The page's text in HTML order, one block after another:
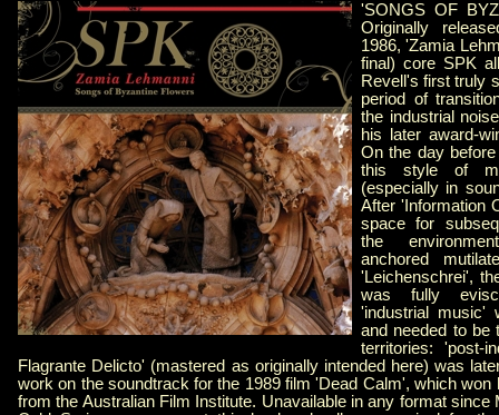
'SONGS OF
Originally
1986, 'Zamia
final) core SPK
Revell's first truly
period of
the industrial
his later award-
On the day
this style of
(especially in
After 'Information
space for
the
anchored
'Leichenschrei',
was fully
'industrial music'
and needed to be
territories: 'post-
Flagrante Delicto' (mastered as originally intended here) was
work on the soundtrack for the 1989 film 'Dead Calm', which won
from the Australian Film Institute. Unavailable in any format since